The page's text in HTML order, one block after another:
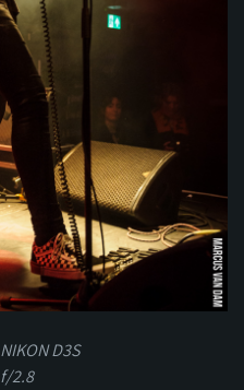
NIKON D3S
f/2.8